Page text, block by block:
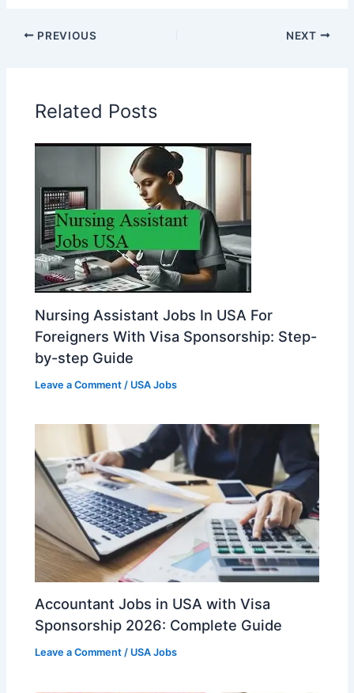
PREVIOUS NEXT
Related Posts
Nursing Assistant Jobs In USA For
Foreigners With Visa Sponsorship: Step-
by-step Guide
Leave a Comment / USA Jobs
Accountant Jobs in USA with Visa
Sponsorship 2026: Complete Guide
Leave a Comment / USA Jobs